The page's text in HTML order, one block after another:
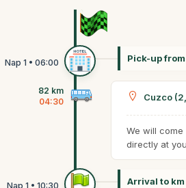
Pick-up
82 km
04:30
Cuzco
We will
directly at
Arrival to km